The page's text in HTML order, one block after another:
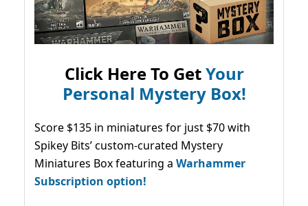
Click Here To GetYour
Personal Mystery Box!
Score $135 in miniatures for just $70 with
Spikey Bits’ custom-curated Mystery
Miniatures Box featuring a Warhammer
Subscription option!